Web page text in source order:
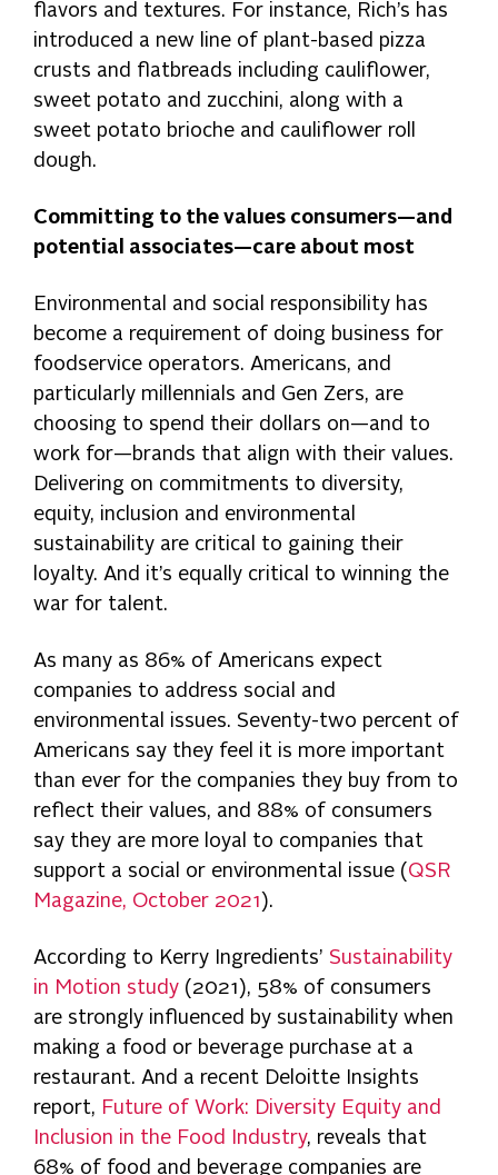
flavors and textures. For instance, Rich’s has
introduced a new line of plant-based pizza
crusts and flatbreads including cauliflower,
sweet potato and zucchini, along with a
sweet potato brioche and cauliflower roll
dough.
Committing to the values consumers—and
potential associates—care about most
Environmental and social responsibility has
become a requirement of doing business for
foodservice operators. Americans, and
particularly millennials and Gen Zers, are
choosing to spend their dollars on—and to
work for—brands that align with their values.
Delivering on commitments to diversity,
equity, inclusion and environmental
sustainability are critical to gaining their
loyalty. And it’s equally critical to winning the
war for talent.
As many as 86% of Americans expect
companies to address social and
environmental issues. Seventy-two percent of
Americans say they feel it is more important
than ever for the companies they buy from to
reflect their values, and 88% of consumers
say they are more loyal to companies that
support a social or environmental issue (QSR
Magazine, October 2021 ).
According to Kerry Ingredients’ Sustainability
in Motion study (2021), 58% of consumers
are strongly influenced by sustainability when
making a food or beverage purchase at a
restaurant. And a recent Deloitte Insights
report, Future of Work: Diversity Equity and
Inclusion in the Food Industry, reveals that
68% of food and beverage companies are